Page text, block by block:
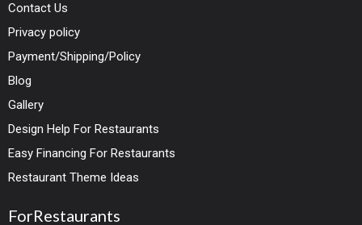
Contact Us
Privacy policy
Payment/Shipping/Policy
Blog
Gallery
Design Help For Restaurants
Easy Financing For Restaurants
Restaurant Theme Ideas
ForRestaurants